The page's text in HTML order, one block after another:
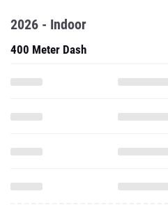
2026 - Indoor
400 Meter Dash